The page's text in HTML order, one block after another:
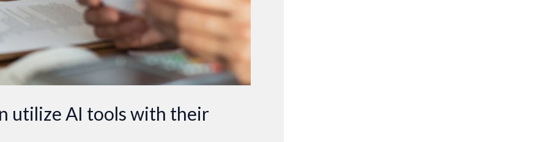
utilize AI tools with their